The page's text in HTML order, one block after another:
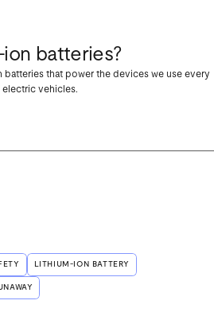
batteries?
batteries that power the devices we use every
electric vehicles.
LITHIUM-ION BATTERY